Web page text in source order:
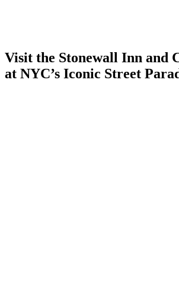
Visit the Stonewall Inn and
at NYC’s Iconic Street